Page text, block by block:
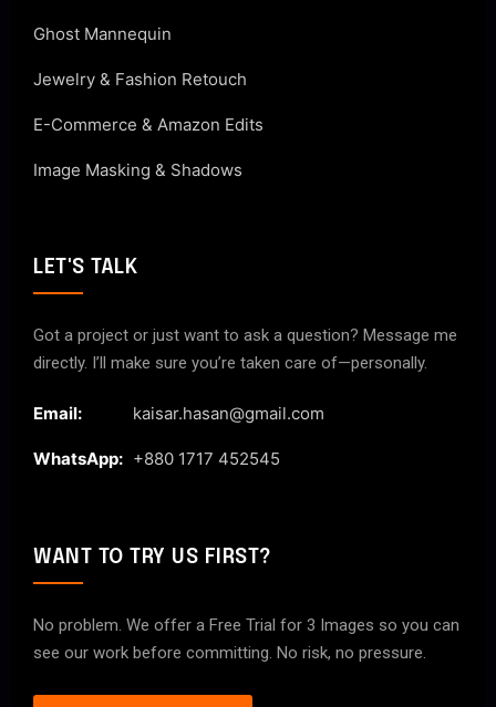
Ghost Mannequin
Jewelry & Fashion Retouch
E-Commerce & Amazon Edits
Image Masking & Shadows
LET'S TALK
Got a project or just want to ask a question? Message me
directly. I’ll make sure you’re taken care of—personally.
Email: kaisar.hasan@gmail.com
WhatsApp: +880 1717 452545
WANT TO TRY US FIRST?
No problem. We offer a Free Trial for 3 Images so you can
see our work before committing. No risk, no pressure.